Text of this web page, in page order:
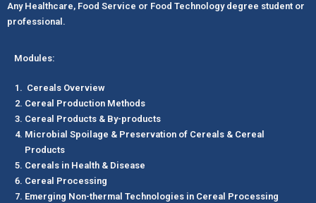
Any Healthcare, Food Service or Food Technology degree student or
professional.
Modules:
Cereals Overview
Cereal Production Methods
Cereal Products & By-products
Microbial Spoilage & Preservation of Cereals & Cereal
Products
Cereals in Health & Disease
Cereal Processing
Emerging Non-thermal Technologies in Cereal Processing